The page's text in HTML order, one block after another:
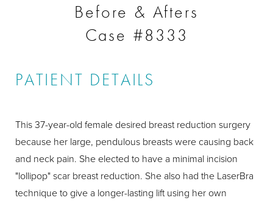
Before & Afters
Case #8333
PATIENT DETAILS
This 37-year-old female desired breast reduction surgery
because her large, pendulous breasts were causing back
and neck pain. She elected to have a minimal incision
"lollipop" scar breast reduction. She also had the LaserBra
technique to give a longer-lasting lift using her own